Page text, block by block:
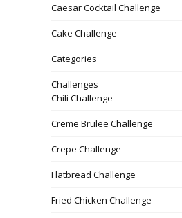
Caesar Cocktail Challenge
Cake Challenge
Categories
Challenges
Chili Challenge
Creme Brulee Challenge
Crepe Challenge
Flatbread Challenge
Fried Chicken Challenge